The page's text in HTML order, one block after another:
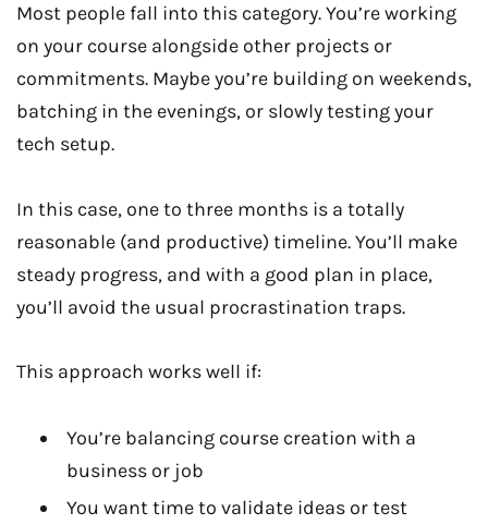
Most people fall into this category. You’re working
on your course alongside other projects or
commitments. Maybe you’re building on weekends,
batching in the evenings, or slowly testing your
tech setup.
In this case, one to three months is a totally
reasonable (and productive) timeline. You’ll make
steady progress, and with a good plan in place,
you’ll avoid the usual procrastination traps.
This approach works well if:
You’re balancing course creation with a
business or job
You want time to validate ideas or test